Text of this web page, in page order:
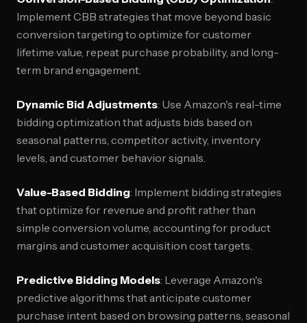
Implement CBB strategies that move beyond basic
conversion targeting to optimize for customer
lifetime value, repeat purchase probability, and long-
term brand engagement.
Dynamic Bid Adjustments: Use Amazon's real-time
bidding optimization that adjusts bids based on
seasonal patterns, competitor activity, inventory
levels, and customer behavior signals.
Value-Based Bidding: Implement bidding strategies
that optimize for revenue and profit rather than
simple conversion volume, accounting for product
margins and customer acquisition cost targets.
Predictive Bidding Models: Leverage Amazon's
predictive algorithms that anticipate customer
purchase intent based on browsing patterns, seasonal